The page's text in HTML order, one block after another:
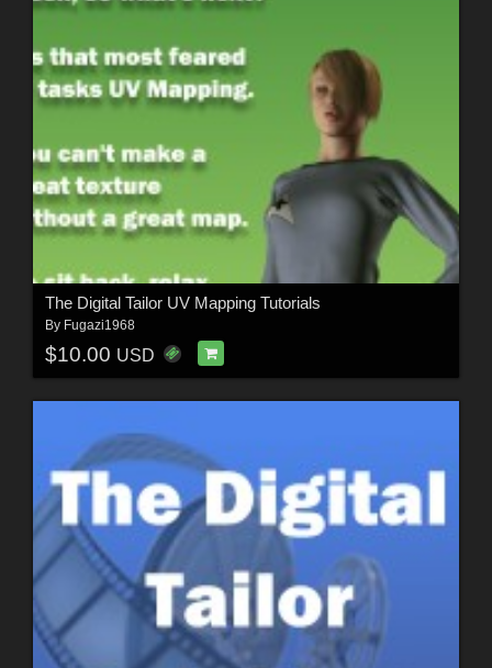
The Digital Tailor UV Mapping Tutorials
By Fugazi1968
$10.00 USD